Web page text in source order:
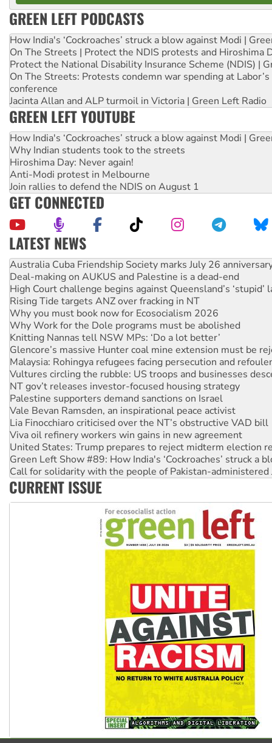
GREEN LEFT PODCASTS
How India's ‘Cockroaches’ struck a blow against Modi |
On The Streets | Protect the NDIS protests and Hiroshima
Protect the National Disability Insurance Scheme (NDIS) |
On The Streets: Protests condemn war spending at
conference
Jacinta Allan and ALP turmoil in Victoria | Green Left Radio
GREEN LEFT YOUTUBE
How India's ‘Cockroaches’ struck a blow against Modi |
Why Indian students took to the streets
Hiroshima Day: Never again!
Anti-Modi protest in Melbourne
Join rallies to defend the NDIS on August 1
GET CONNECTED
LATEST NEWS
Deal-making on AUKUS and Palestine is a dead-end
High Court challenge begins against Queensland’s ‘stupid’
Rising Tide targets ANZ over fracking in NT
Why you must book now for Ecosocialism 2026
Why Work for the Dole programs must be abolished
Knitting Nannas tell NSW MPs: ‘Do a lot better’
Glencore’s massive Hunter coal mine extension must be
Malaysia: Rohingya refugees facing persecution and
Vultures circling the rubble: US troops and businesses
NT gov’t releases investor-focused housing strategy
Palestine supporters demand sanctions on Israel
Vale Bevan Ramsden, an inspirational peace activist
Lia Finocchiaro criticised over the NT’s obstructive VAD bill
Viva oil refinery workers win gains in new agreement
United States: Trump prepares to reject midterm election
Green Left Show #89: How India's ‘Cockroaches’ struck a
Call for solidarity with the people of Pakistan-administered
On The Streets: Protect the NDIS protests and Hiroshima
Join student protests to say ‘No’ to Hanson
Australia Cuba Friendship Society marks July 26
CURRENT ISSUE